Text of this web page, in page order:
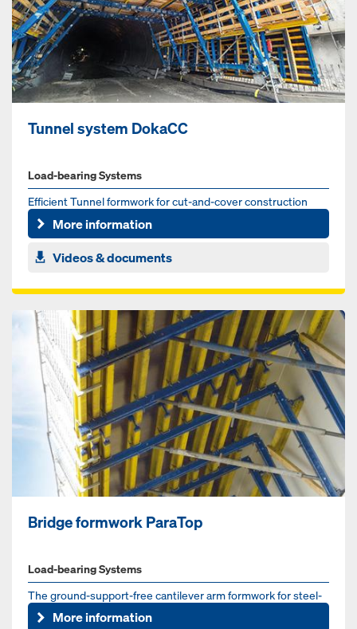
Tunnel system DokaCC
Load-bearing Systems
Efficient Tunnel formwork for cut-and-cover construction
methodMore information
Videos & documents
Bridge formwork ParaTop
Load-bearing Systems
The ground-support-free cantilever arm formwork for steel-
composite and pre-cast concrete bridges
More information